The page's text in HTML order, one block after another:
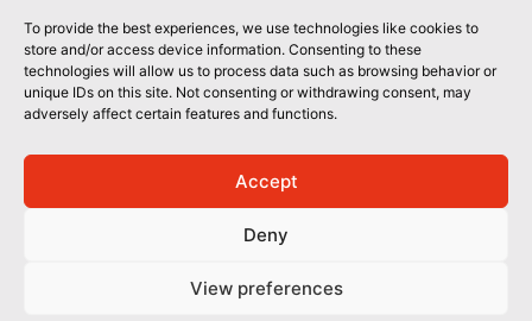
To provide the best experiences, we use technologies like cookies to
store and/or access device information. Consenting to these
technologies will allow us to process data such as browsing behavior or
unique IDs on this site. Not consenting or withdrawing consent, may
adversely affect certain features and functions.
Accept
Deny
View preferences
Membership
Taster
Inductions
Group Booking​
About Awesome Walls
Plan Your Trip
Contact
cork@awesomewalls.ie
© 2026 Awesome Walls. All rights reserved
Terms & Conditions | Privacy Policy